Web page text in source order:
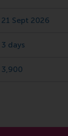
21 Sept 2026
3 days
3,900